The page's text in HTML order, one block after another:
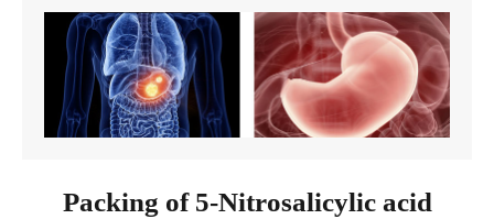
Packing of 5-Nitrosalicylic acid